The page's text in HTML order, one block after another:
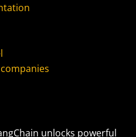
unlocks powerful